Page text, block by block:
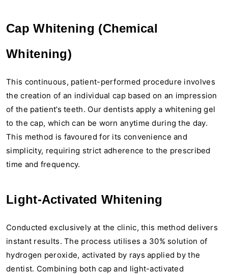
Cap Whitening (Chemical
Whitening)
This continuous, patient-performed procedure involves
the creation of an individual cap based on an impression
of the patient’s teeth. Our dentists apply a whitening gel
to the cap, which can be worn anytime during the day.
This method is favoured for its convenience and
simplicity, requiring strict adherence to the prescribed
time and frequency.
Light-Activated Whitening
Conducted exclusively at the clinic, this method delivers
instant results. The process utilises a 30% solution of
hydrogen peroxide, activated by rays applied by the
dentist. Combining both cap and light-activated